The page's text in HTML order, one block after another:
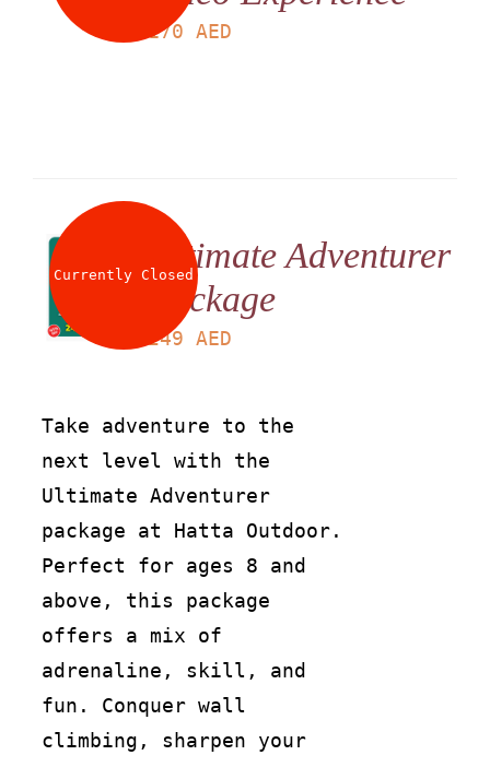
170 AED
Currently ClosedUltimate Adventurer
Package
249 AED
Take adventure to the
next level with the
Ultimate Adventurer
package at Hatta Outdoor.
Perfect for ages 8 and
above, this package
offers a mix of
adrenaline, skill, and
fun. Conquer wall
climbing, sharpen your